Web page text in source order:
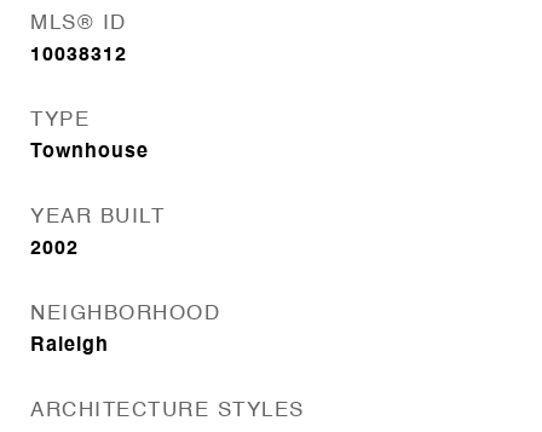
MLS® ID
10038312
TYPE
Townhouse
YEAR BUILT
2002
NEIGHBORHOOD
Raleigh
ARCHITECTURE STYLES